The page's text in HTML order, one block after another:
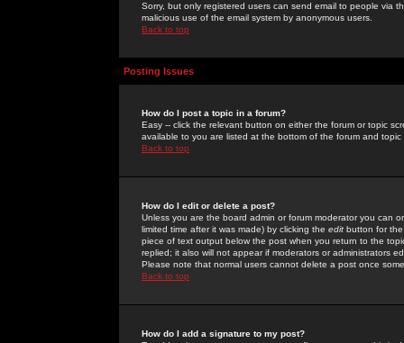
Sorry, but only registered users can send email to people via
malicious use of the email system by anonymous users.
Back to top
Posting Issues
How do I post a topic in a forum?
Easy -- click the relevant button on either the forum or topic
available to you are listed at the bottom of the forum and
Back to top
How do I edit or delete a post?
Unless you are the board admin or forum moderator you can
limited time after it was made) by clicking the edit button for
piece of text output below the post when you return to the
replied; it also will not appear if moderators or administrators
Please note that normal users cannot delete a post once
Back to top
How do I add a signature to my post?